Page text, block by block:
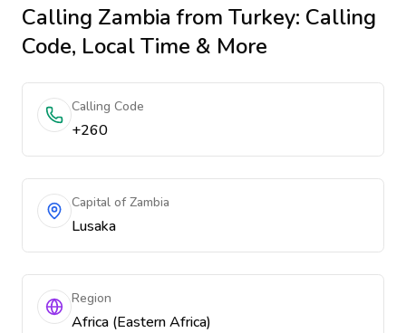
Calling Zambia from Turkey: Calling
Code, Local Time & More
Calling Code
+260
Capital of Zambia
Lusaka
Region
Africa (Eastern Africa)